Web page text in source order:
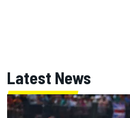
Latest News